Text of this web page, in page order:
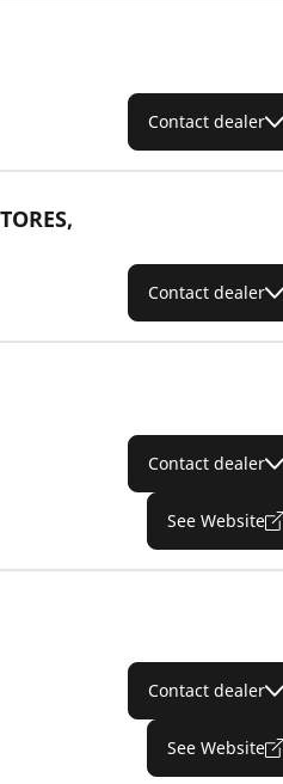
Contact dealer
Contact dealer
Contact dealer
See Website
Contact dealer
See Website